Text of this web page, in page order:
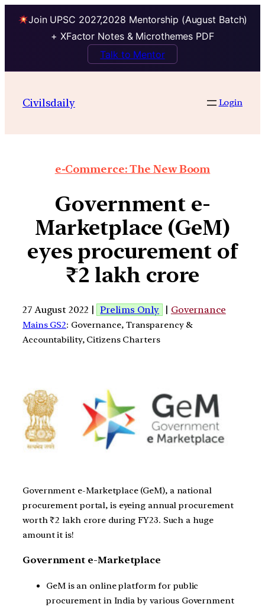
Join UPSC 2027,2028 Mentorship (August Batch)
+ XFactor Notes & Microthemes PDF
Talk to Mentor
Civilsdaily Login
e-Commerce: The New Boom
Government e-
Marketplace (GeM)
eyes procurement of
₹2 lakh crore
27 August 2022 | Prelims Only | Governance
Mains GS2: Governance, Transparency &
Accountability, Citizens Charters
Government e-Marketplace (GeM), a national
procurement portal, is eyeing annual procurement
worth ₹2 lakh crore during FY23. Such a huge
amount it is!
Government e-Marketplace
GeM is an online platform for public
procurement in India by various Government